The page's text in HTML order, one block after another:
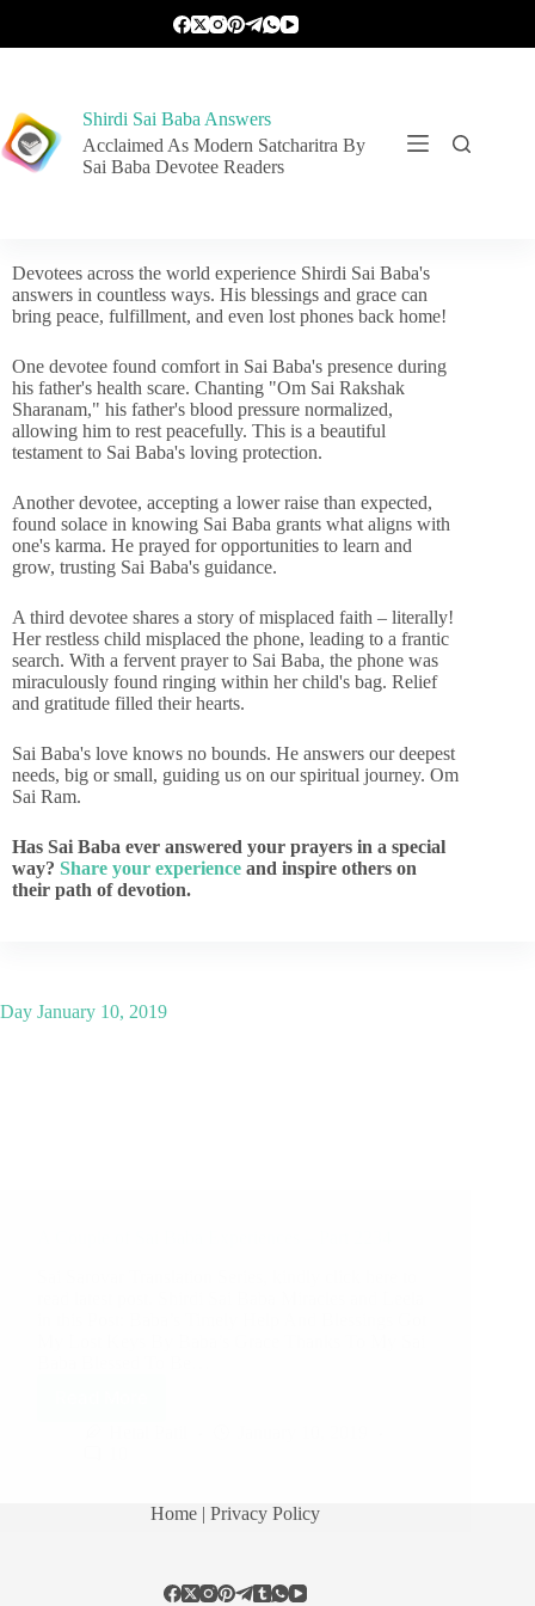
Shirdi Sai Baba Answers
Acclaimed As Modern Satcharitra By
Sai Baba Devotee Readers
Devotees across the world experience Shirdi Sai Baba's
answers in countless ways. His blessings and grace can
bring peace, fulfillment, and even lost phones back home!
One devotee found comfort in Sai Baba's presence during
his father's health scare. Chanting "Om Sai Rakshak
Sharanam," his father's blood pressure normalized,
allowing him to rest peacefully. This is a beautiful
testament to Sai Baba's loving protection.
Another devotee, accepting a lower raise than expected,
found solace in knowing Sai Baba grants what aligns with
one's karma. He prayed for opportunities to learn and
grow, trusting Sai Baba's guidance.
A third devotee shares a story of misplaced faith – literally!
Her restless child misplaced the phone, leading to a frantic
search. With a fervent prayer to Sai Baba, the phone was
miraculously found ringing within her child's bag. Relief
and gratitude filled their hearts.
Sai Baba's love knows no bounds. He answers our deepest
needs, big or small, guiding us on our spiritual journey. Om
Sai Ram.
Has Sai Baba ever answered your prayers in a special
way? Share your experience and inspire others on
their path of devotion.
Day January 10, 2019
Home | Privacy Policy